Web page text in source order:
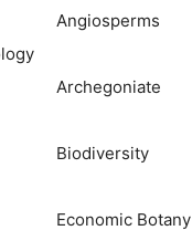
Angiosperms
Archegoniate
Biodiversity
Economic Botany